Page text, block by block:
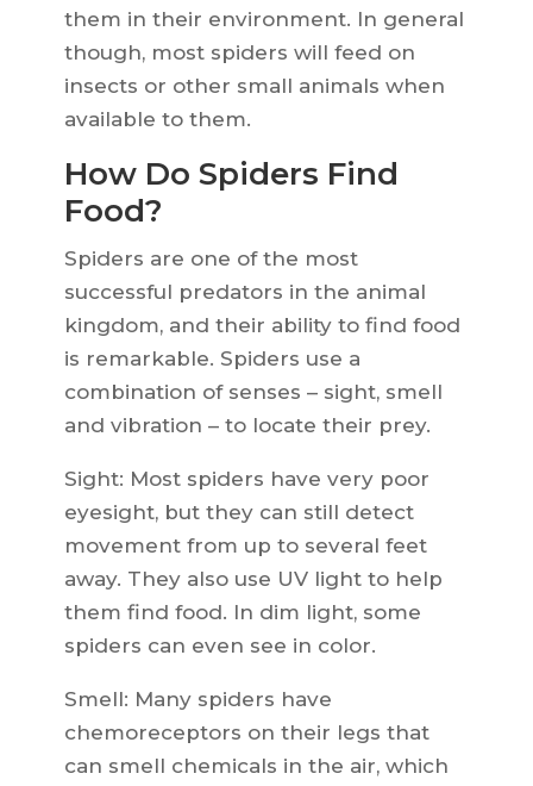
them in their environment. In general
though, most spiders will feed on
insects or other small animals when
available to them.
How Do Spiders Find
Food?
Spiders are one of the most
successful predators in the animal
kingdom, and their ability to find food
is remarkable. Spiders use a
combination of senses – sight, smell
and vibration – to locate their prey.
Sight: Most spiders have very poor
eyesight, but they can still detect
movement from up to several feet
away. They also use UV light to help
them find food. In dim light, some
spiders can even see in color.
Smell: Many spiders have
chemoreceptors on their legs that
can smell chemicals in the air, which